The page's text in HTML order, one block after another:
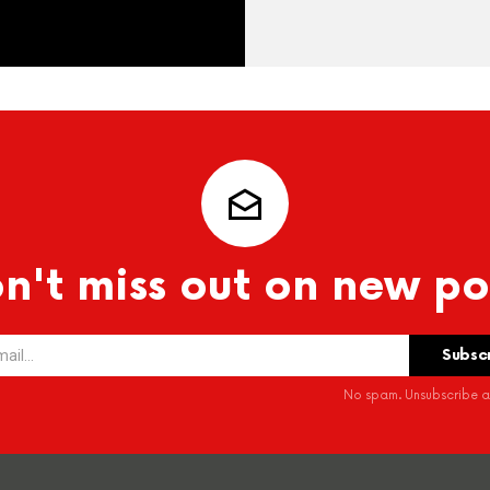
miss out on new
No spam. Unsubscribe